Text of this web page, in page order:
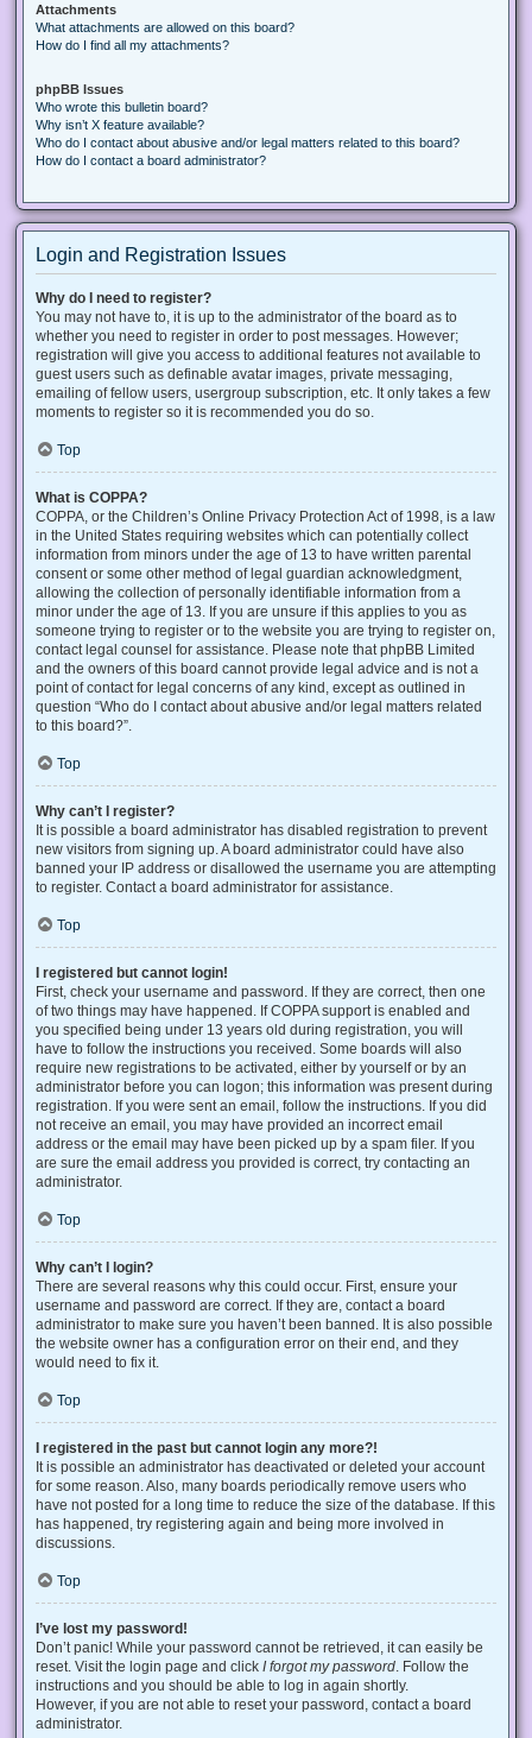
Attachments
What attachments are allowed on this board?
How do I find all my attachments?
phpBB Issues
Who wrote this bulletin board?
Why isn’t X feature available?
Who do I contact about abusive and/or legal matters related to this board?
How do I contact a board administrator?
Login and Registration Issues
Why do I need to register?
You may not have to, it is up to the administrator of the board as to
whether you need to register in order to post messages. However;
registration will give you access to additional features not available to
guest users such as definable avatar images, private messaging,
emailing of fellow users, usergroup subscription, etc. It only takes a few
moments to register so it is recommended you do so.
Top
What is COPPA?
COPPA, or the Children’s Online Privacy Protection Act of 1998, is a law
in the United States requiring websites which can potentially collect
information from minors under the age of 13 to have written parental
consent or some other method of legal guardian acknowledgment,
allowing the collection of personally identifiable information from a
minor under the age of 13. If you are unsure if this applies to you as
someone trying to register or to the website you are trying to register on,
contact legal counsel for assistance. Please note that phpBB Limited
and the owners of this board cannot provide legal advice and is not a
point of contact for legal concerns of any kind, except as outlined in
question “Who do I contact about abusive and/or legal matters related
to this board?”.
Top
Why can’t I register?
It is possible a board administrator has disabled registration to prevent
new visitors from signing up. A board administrator could have also
banned your IP address or disallowed the username you are attempting
to register. Contact a board administrator for assistance.
Top
I registered but cannot login!
First, check your username and password. If they are correct, then one
of two things may have happened. If COPPA support is enabled and
you specified being under 13 years old during registration, you will
have to follow the instructions you received. Some boards will also
require new registrations to be activated, either by yourself or by an
administrator before you can logon; this information was present during
registration. If you were sent an email, follow the instructions. If you did
not receive an email, you may have provided an incorrect email
address or the email may have been picked up by a spam filer. If you
are sure the email address you provided is correct, try contacting an
administrator.
Top
Why can’t I login?
There are several reasons why this could occur. First, ensure your
username and password are correct. If they are, contact a board
administrator to make sure you haven’t been banned. It is also possible
the website owner has a configuration error on their end, and they
would need to fix it.
Top
I registered in the past but cannot login any more?!
It is possible an administrator has deactivated or deleted your account
for some reason. Also, many boards periodically remove users who
have not posted for a long time to reduce the size of the database. If this
has happened, try registering again and being more involved in
discussions.
Top
I’ve lost my password!
Don’t panic! While your password cannot be retrieved, it can easily be
reset. Visit the login page and click I forgot my password . Follow the
instructions and you should be able to log in again shortly.
However, if you are not able to reset your password, contact a board
administrator.